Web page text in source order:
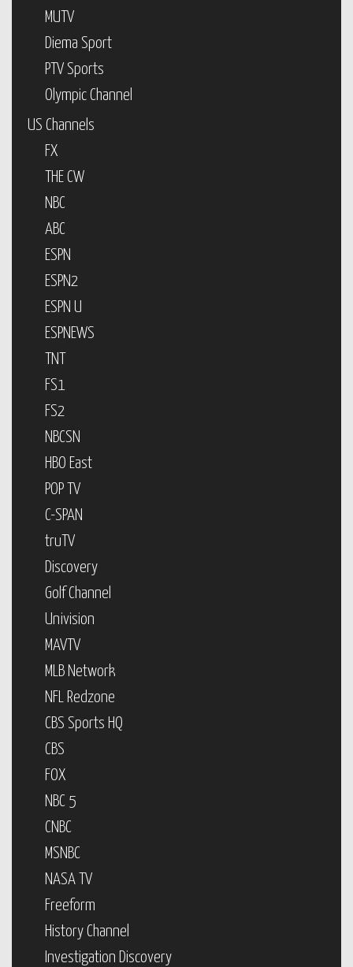
MUTV
Diema Sport
PTV Sports
Olympic Channel
US Channels
FX
THE CW
NBC
ABC
ESPN
ESPN2
ESPN U
ESPNEWS
TNT
FS1
FS2
NBCSN
HBO East
POP TV
C-SPAN
truTV
Discovery
Golf Channel
Univision
MAVTV
MLB Network
NFL Redzone
CBS Sports HQ
CBS
FOX
NBC 5
CNBC
MSNBC
NASA TV
Freeform
History Channel
Investigation Discovery